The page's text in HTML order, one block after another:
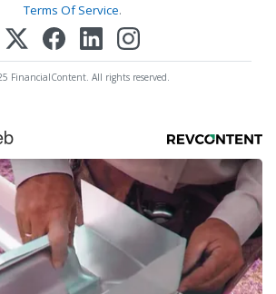
Terms Of Service.
FinancialContent. All rights reserved.